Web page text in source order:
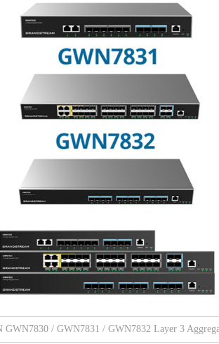
GWN7830 / GWN7831 / GWN7832 Layer 3